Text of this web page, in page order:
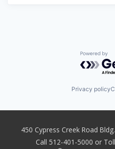
Powered
Privacy policy
450 Cypress Creek Road
Call 512-401-5000 or